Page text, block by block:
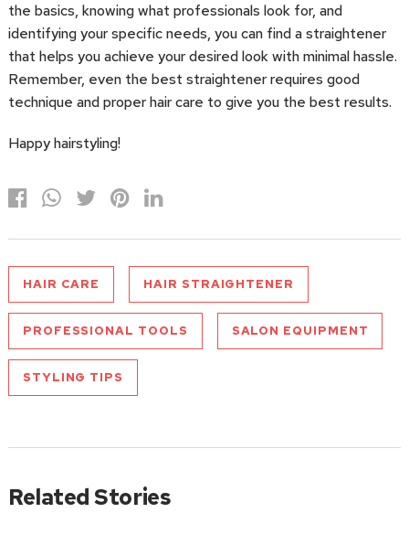
the basics, knowing what professionals look for, and
identifying your specific needs, you can find a straightener
that helps you achieve your desired look with minimal hassle.
Remember, even the best straightener requires good
technique and proper hair care to give you the best results.
Happy hairstyling!
HAIR CARE HAIR STRAIGHTENER
PROFESSIONAL TOOLS SALON EQUIPMENT
STYLING TIPS
Related Stories